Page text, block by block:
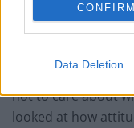
CONFIRM
Data Deletion
research shows
“Almost half of
not to care about
looked at how